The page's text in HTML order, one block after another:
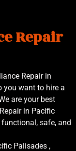
Repair
Repair in
you want to hire a
are your best
in Pacific
safe, and
Palisades ,